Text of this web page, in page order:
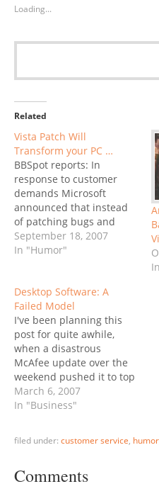
Loading...
Related
Vista Patch Will
Transform your PC …
BBSpot reports: In
response to customer
demands Microsoft
announced that instead
of patching bugs and
improving features of
Windows Vista in the next
"We're focused on giving
the customer what they
want, and want they want
is to just go back to…
September 18, 2007
In "Humor"
Desktop Software: A
Failed Model
I've been planning this
post for quite awhile,
when a disastrous
McAfee update over the
weekend pushed it to top
priority. However, Phil
Wainewright beat me to it
describes the nightmare
businesses fail when they
March 6, 2007
In "Business"
filed under: customer service, humor
Comments